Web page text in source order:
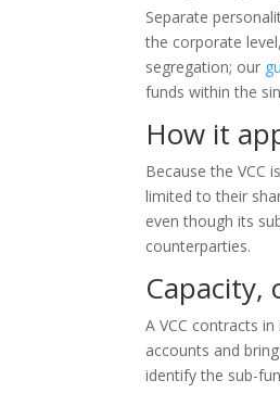
Separate
the corporate
segregation; our
funds within the
How it
Because the VCC
limited to their
even though its
counterparties.
Capacity,
A VCC contracts
accounts and
identify the sub-